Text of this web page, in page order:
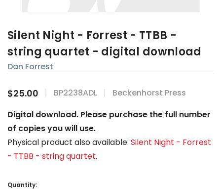
Silent Night - Forrest - TTBB -
string quartet - digital download
Dan Forrest
$25.00 BP2238ADL
Beckenhorst Press
Digital download. Please purchase the full number
of copies you will use.
Physical product also available: Silent Night - Forrest
- TTBB - string quartet.
Stock:
Quantity: